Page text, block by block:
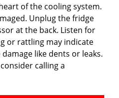
of the cooling system.
Unplug the fridge
at the back. Listen for
or rattling may indicate
like dents or leaks.
calling a